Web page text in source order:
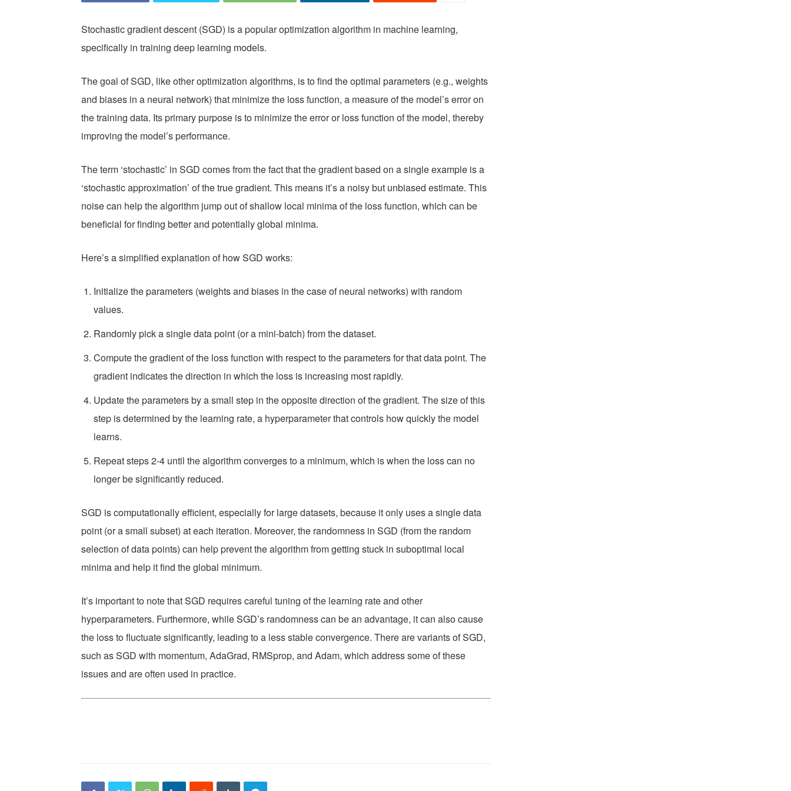
Stochastic gradient descent (SGD) is a popular optimization algorithm in machine learning,
specifically in training deep learning models.
The goal of SGD, like other optimization algorithms, is to find the optimal parameters (e.g., weights
and biases in a neural network) that minimize the loss function, a measure of the model’s error on
the training data. Its primary purpose is to minimize the error or loss function of the model, thereby
improving the model’s performance.
The term ‘stochastic’ in SGD comes from the fact that the gradient based on a single example is a
‘stochastic approximation’ of the true gradient. This means it’s a noisy but unbiased estimate. This
noise can help the algorithm jump out of shallow local minima of the loss function, which can be
beneficial for finding better and potentially global minima.
Here’s a simplified explanation of how SGD works:
Initialize the parameters (weights and biases in the case of neural networks) with random
values.
Randomly pick a single data point (or a mini-batch) from the dataset.
Compute the gradient of the loss function with respect to the parameters for that data point. The
gradient indicates the direction in which the loss is increasing most rapidly.
Update the parameters by a small step in the opposite direction of the gradient. The size of this
step is determined by the learning rate, a hyperparameter that controls how quickly the model
learns.
Repeat steps 2-4 until the algorithm converges to a minimum, which is when the loss can no
longer be significantly reduced.
SGD is computationally efficient, especially for large datasets, because it only uses a single data
point (or a small subset) at each iteration. Moreover, the randomness in SGD (from the random
selection of data points) can help prevent the algorithm from getting stuck in suboptimal local
minima and help it find the global minimum.
It’s important to note that SGD requires careful tuning of the learning rate and other
hyperparameters. Furthermore, while SGD’s randomness can be an advantage, it can also cause
the loss to fluctuate significantly, leading to a less stable convergence. There are variants of SGD,
such as SGD with momentum, AdaGrad, RMSprop, and Adam, which address some of these
issues and are often used in practice.